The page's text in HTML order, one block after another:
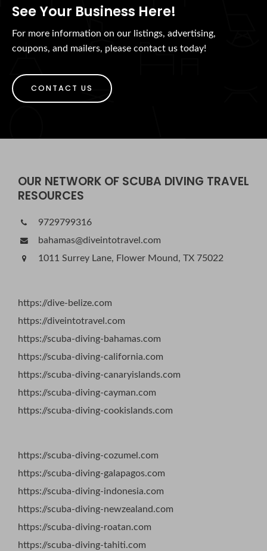
See Your Business Here!
For more information on our listings, advertising,
coupons, and mailers, please contact us today!
CONTACT US
OUR NETWORK OF SCUBA DIVING TRAVEL
RESOURCES
9729799316
bahamas@diveintotravel.com
1011 Surrey Lane, Flower Mound, TX 75022
https://dive-belize.com
https://diveintotravel.com
https://scuba-diving-bahamas.com
https://scuba-diving-california.com
https://scuba-diving-canaryislands.com
https://scuba-diving-cayman.com
https://scuba-diving-cookislands.com
https://scuba-diving-cozumel.com
https://scuba-diving-galapagos.com
https://scuba-diving-indonesia.com
https://scuba-diving-newzealand.com
https://scuba-diving-roatan.com
https://scuba-diving-tahiti.com